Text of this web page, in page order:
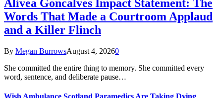
Alivea Goncalves Impact Statement: The
Words That Made a Courtroom Applaud
and a Killer Flinch
By Megan BurrowsAugust 4, 20260
She committed the entire thing to memory. She committed every
word, sentence, and deliberate pause…
Wish Ambulance Scotland Paramedics Are Taking Dying